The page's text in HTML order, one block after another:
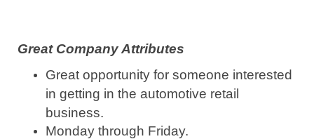
Great Company Attributes
Great opportunity for someone interested
in getting in the automotive retail
business.
Monday through Friday.